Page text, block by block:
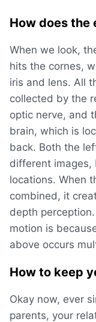
How does the
When we look,
hits the cornes,
iris and lens. All
collected by the
optic nerve, and
brain, which is
back. Both the
different images,
locations. When
combined, it
depth
motion is
above occurs
How to keep
Okay now, ever
parents, your